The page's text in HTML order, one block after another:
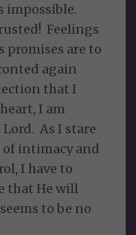
impossible.
Feelings
promises are to
again
that I
I am
As I stare
of intimacy and
I have to
that He will
to be no